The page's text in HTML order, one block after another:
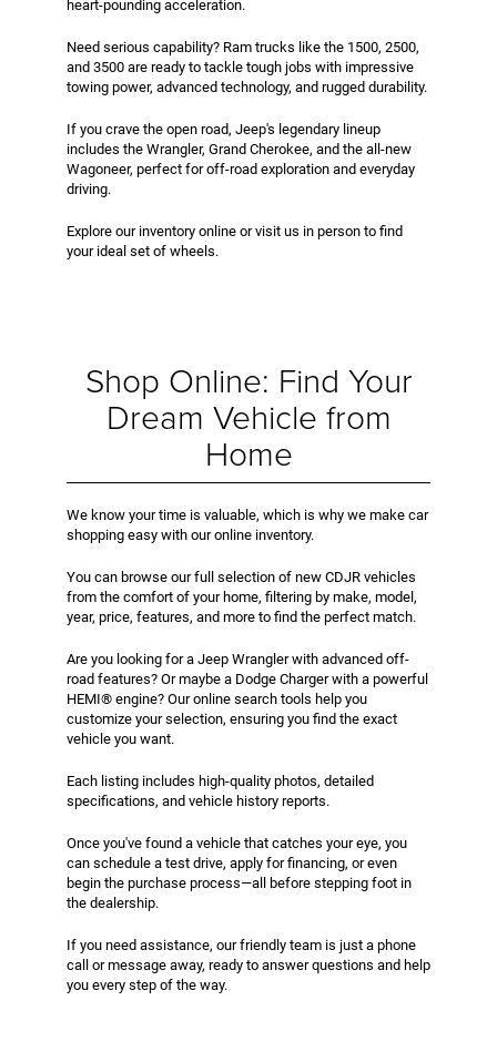
heart-pounding acceleration.
Need serious capability? Ram trucks like the 1500, 2500,
and 3500 are ready to tackle tough jobs with impressive
towing power, advanced technology, and rugged durability.
If you crave the open road, Jeep's legendary lineup
includes the Wrangler, Grand Cherokee, and the all-new
Wagoneer, perfect for off-road exploration and everyday
driving.
Explore our inventory online or visit us in person to find
your ideal set of wheels.
Shop Online: Find Your
Dream Vehicle from
Home
We know your time is valuable, which is why we make car
shopping easy with our online inventory.
You can browse our full selection of new CDJR vehicles
from the comfort of your home, filtering by make, model,
year, price, features, and more to find the perfect match.
Are you looking for a Jeep Wrangler with advanced off-
road features? Or maybe a Dodge Charger with a powerful
HEMI® engine? Our online search tools help you
customize your selection, ensuring you find the exact
vehicle you want.
Each listing includes high-quality photos, detailed
specifications, and vehicle history reports.
Once you've found a vehicle that catches your eye, you
can schedule a test drive, apply for financing, or even
begin the purchase process—all before stepping foot in
the dealership.
If you need assistance, our friendly team is just a phone
call or message away, ready to answer questions and help
you every step of the way.